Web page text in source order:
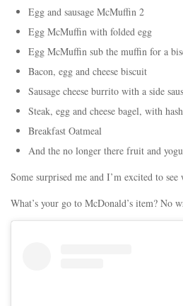
Egg and sausage McMuffin 2
Egg McMuffin with folded egg
Egg McMuffin sub the muffin for a
Bacon, egg and cheese biscuit
Sausage cheese burrito with a side
Steak, egg and cheese bagel, with
Breakfast Oatmeal
And the no longer there fruit and
Some surprised me and I’m excited to
What’s your go to McDonald’s item? No